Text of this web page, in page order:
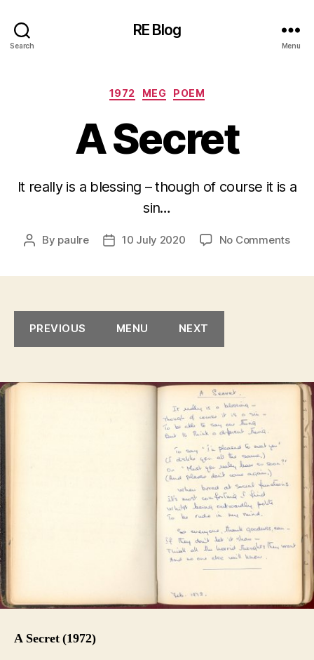
Search
RE Blog
Menu
Categories
1972 MEG POEM
A Secret
It really is a blessing – though of course it is a
sin…
Post
By paulre
Post10 July 2020 No Commentson
PREVIOUS MENU NEXT
A Secret (1972)